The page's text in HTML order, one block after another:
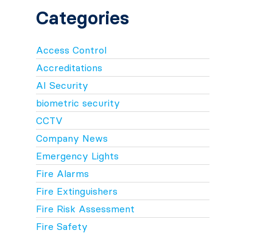
Categories
Access Control
Accreditations
AI Security
biometric security
CCTV
Company News
Emergency Lights
Fire Alarms
Fire Extinguishers
Fire Risk Assessment
Fire Safety